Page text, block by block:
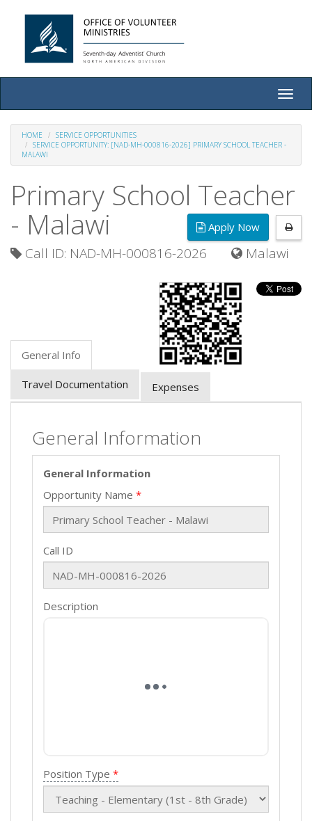
Toggle
HOME
SERVICE OPPORTUNITIES
SERVICE OPPORTUNITY: [NAD-MH-000816-2026] PRIMARY SCHOOL TEACHER -
MALAWI
Primary School Teacher
- Malawi Apply Now
Call ID: NAD-MH-000816-2026 Malawi
General Info
Travel Documentation Expenses
General Information
General Information
Opportunity Name
Call ID
Description
Position Type